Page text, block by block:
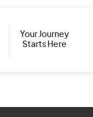
Your Journey
Starts Here